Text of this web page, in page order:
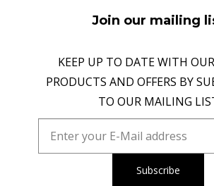
Join our mailing
KEEP UP TO DATE WITH
PRODUCTS AND OFFERS BY
TO OUR MAILING